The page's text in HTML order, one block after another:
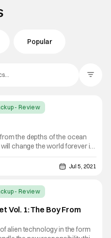
Popular
- Review
the depths of the ocean
change the world forever in
Dr. Lee Archer was an
whales, dolphins and
was the vocalizations
Jul 5, 2021
- Review
Vol. 1: The Boy From
alien technology in the form